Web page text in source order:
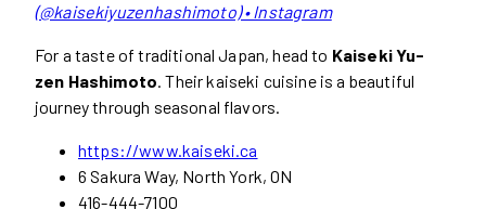
(@kaisekiyuzenhashimoto) • Instagram
For a taste of traditional Japan, head to Kaiseki Yu-
zen Hashimoto. Their kaiseki cuisine is a beautiful
journey through seasonal flavors.
https://www.kaiseki.ca
6 Sakura Way, North York, ON
416-444-7100